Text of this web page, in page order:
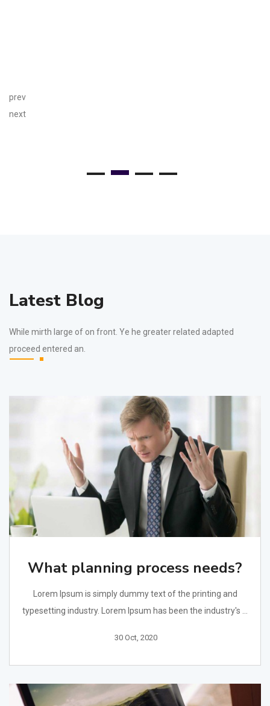
prev
next
Latest Blog
While mirth large of on front. Ye he greater related adapted
proceed entered an.
What planning process needs?
Lorem Ipsum is simply dummy text of the printing and
typesetting industry. Lorem Ipsum has been the industry's ...
30 Oct, 2020